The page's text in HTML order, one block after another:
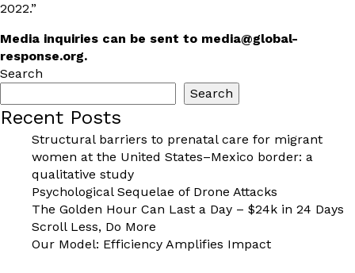
2022.”
Media inquiries can be sent to media@global-
response.org.
Search
Search
Recent Posts
Structural barriers to prenatal care for migrant
women at the United States–Mexico border: a
qualitative study
Psychological Sequelae of Drone Attacks
The Golden Hour Can Last a Day – $24k in 24 Days
Scroll Less, Do More
Our Model: Efficiency Amplifies Impact